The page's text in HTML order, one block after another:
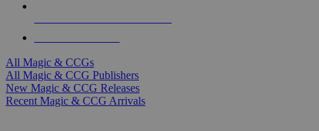
All Magic & CCGs
All Magic & CCG Publishers
New Magic & CCG Releases
Recent Magic & CCG Arrivals